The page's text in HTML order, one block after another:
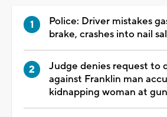
Police: Driver mistakes
brake, crashes into nail
Judge denies request to
against Franklin man
kidnapping woman at